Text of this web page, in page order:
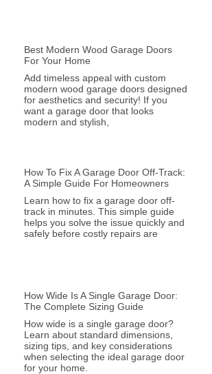
Best Modern Wood Garage Doors
For Your Home
Add timeless appeal with custom
modern wood garage doors designed
for aesthetics and security! If you
want a garage door that looks
modern and stylish,
How To Fix A Garage Door Off-Track:
A Simple Guide For Homeowners
Learn how to fix a garage door off-
track in minutes. This simple guide
helps you solve the issue quickly and
safely before costly repairs are
How Wide Is A Single Garage Door:
The Complete Sizing Guide
How wide is a single garage door?
Learn about standard dimensions,
sizing tips, and key considerations
when selecting the ideal garage door
for your home.